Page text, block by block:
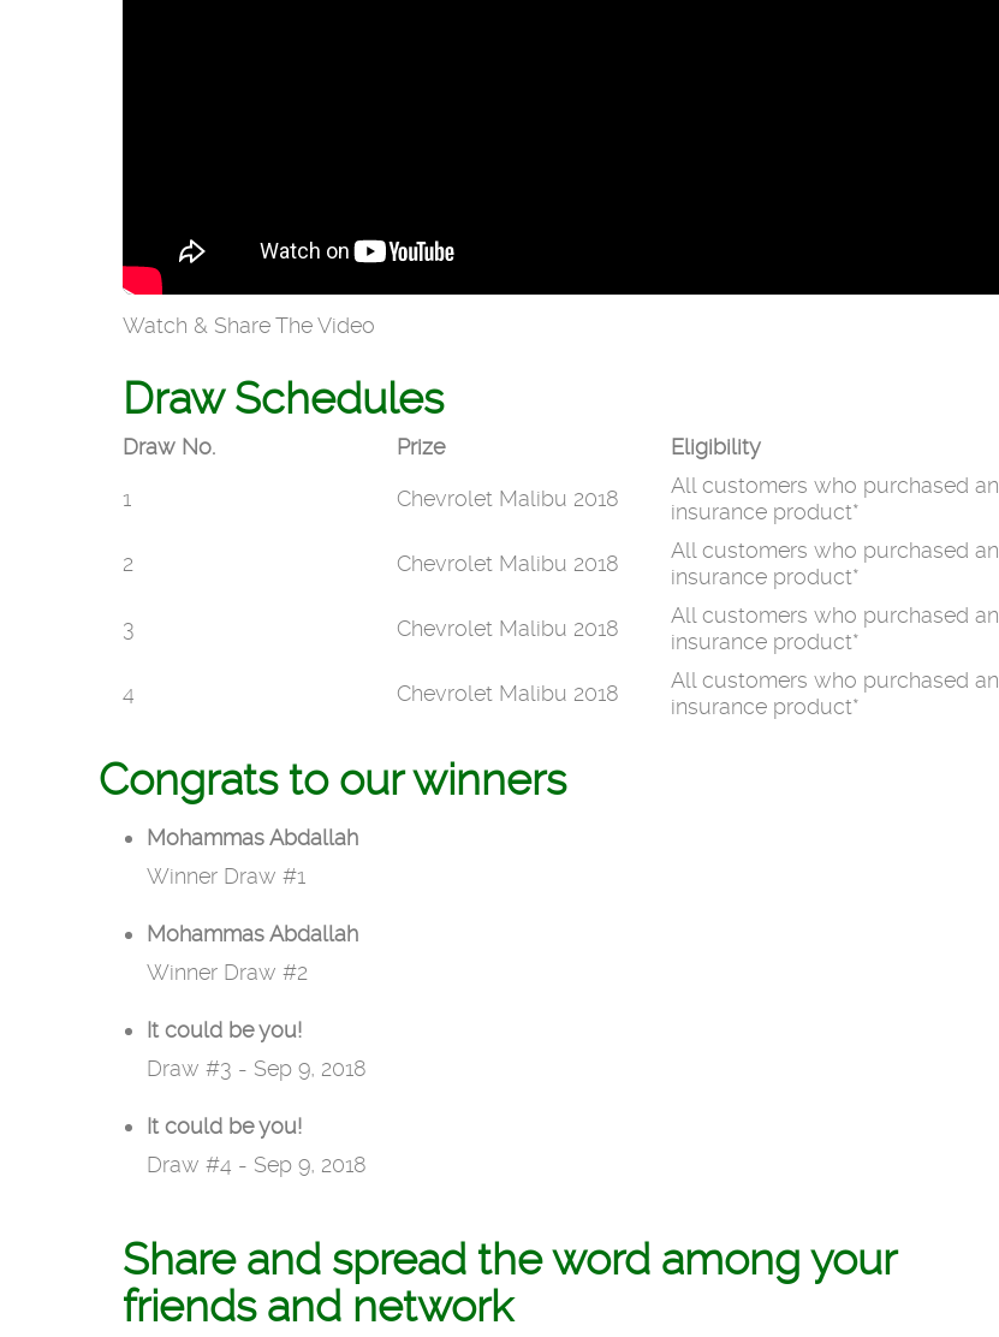
Watch & Share The Video
Draw Schedules
Draw No. Prize Eligibility
1 Chevrolet Malibu 2018
All customers who purchased
insurance product*
2 Chevrolet Malibu 2018
All customers who purchased
insurance product*
3 Chevrolet Malibu 2018
All customers who purchased
insurance product*
4 Chevrolet Malibu 2018
All customers who purchased
insurance product*
Congrats to our winners
Mohammas Abdallah
Winner Draw #1
Mohammas Abdallah
Winner Draw #2
It could be you!
Draw #3 - Sep 9, 2018
It could be you!
Draw #4 - Sep 9, 2018
Share and spread the word among your
friends and network